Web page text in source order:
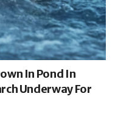
In Pond In
Underway For